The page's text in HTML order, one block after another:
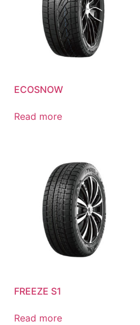
ECOSNOW
Read more
FREEZE S1
Read more